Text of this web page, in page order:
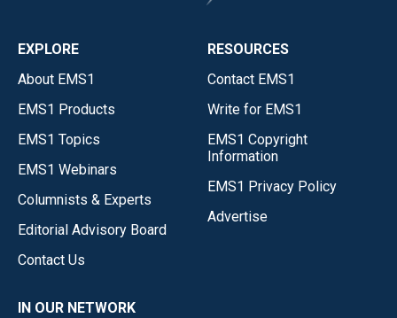
EXPLORE
About EMS1
EMS1 Products
EMS1 Topics
EMS1 Webinars
Columnists & Experts
Editorial Advisory Board
Contact Us
RESOURCES
Contact EMS1
Write for EMS1
EMS1 Copyright
Information
EMS1 Privacy Policy
Advertise
IN OUR NETWORK